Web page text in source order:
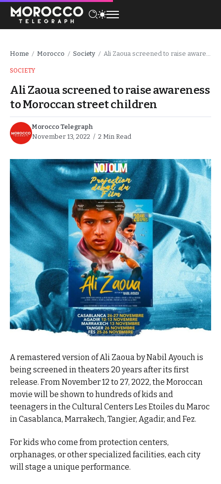
Home / Morocco / Society / Ali Zaoua screened to raise awareness to Moroccan street children
SOCIETY
Ali Zaoua screened to raise awareness
to Moroccan street children
Morocco Telegraph
November 13, 2022
2 Min Read
A remastered version of Ali Zaoua by Nabil Ayouch is
being screened in theaters 20 years after its first
release. From November 12 to 27, 2022, the Moroccan
movie will be shown to hundreds of kids and
teenagers in the Cultural Centers Les Etoiles du Maroc
in Casablanca, Marrakech, Tangier, Agadir, and Fez.
For kids who come from protection centers,
orphanages, or other specialized facilities, each city
will stage a unique performance.